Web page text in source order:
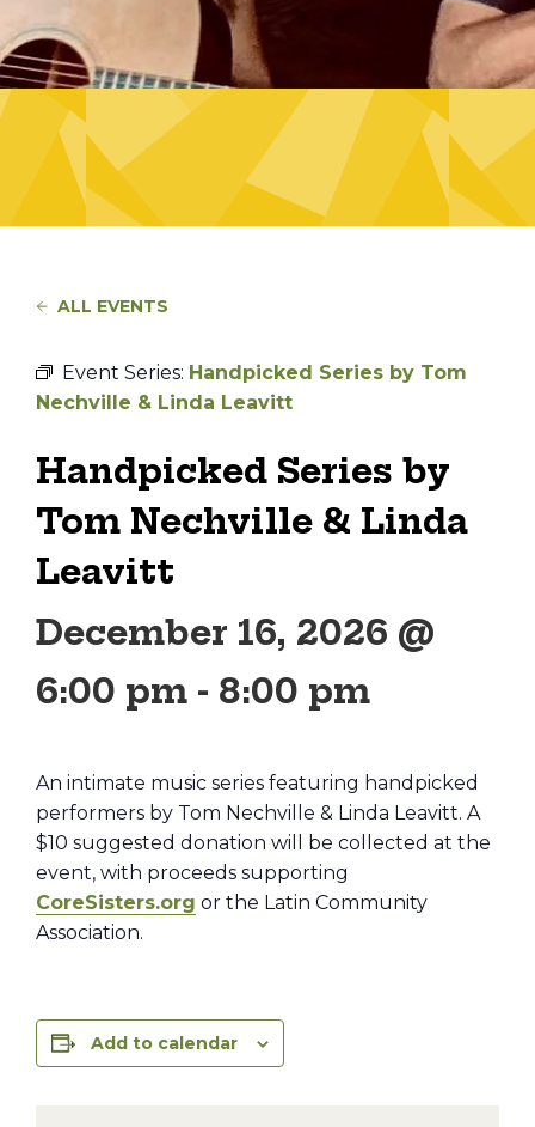
ALL EVENTS
Event Series: Handpicked Series by Tom
Nechville & Linda Leavitt
Handpicked Series by
Tom Nechville & Linda
Leavitt
December 16, 2026 @
6:00 pm - 8:00 pm
An intimate music series featuring handpicked
performers by Tom Nechville & Linda Leavitt. A
$10 suggested donation will be collected at the
event, with proceeds supporting
CoreSisters.org or the Latin Community
Association.
Add to calendar